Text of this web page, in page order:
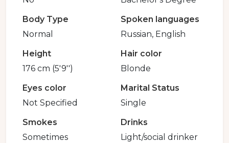
Body Type
Normal
Spoken languages
Russian, English
Height
176 cm (5'9'')
Hair color
Blonde
Eyes color
Not Specified
Marital Status
Single
Smokes
Sometimes
Drinks
Light/social drinker